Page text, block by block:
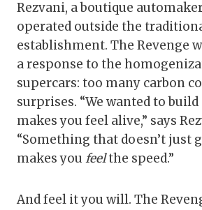
Rezvani, a boutique
operated outside the
establishment. The Revenge
a response to the
supercars: too many carbon
surprises. “We wanted to
makes you feel alive,” says
“Something that doesn’t just
makes you feelthe speed.”
And feel it you will. The